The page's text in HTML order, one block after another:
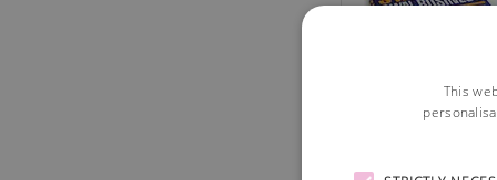
the whole
This